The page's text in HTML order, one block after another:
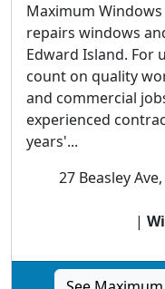
Maximum
repairs windows
Edward Island. For
count on quality
and commercial
experienced
years'...
27 Beasley
|